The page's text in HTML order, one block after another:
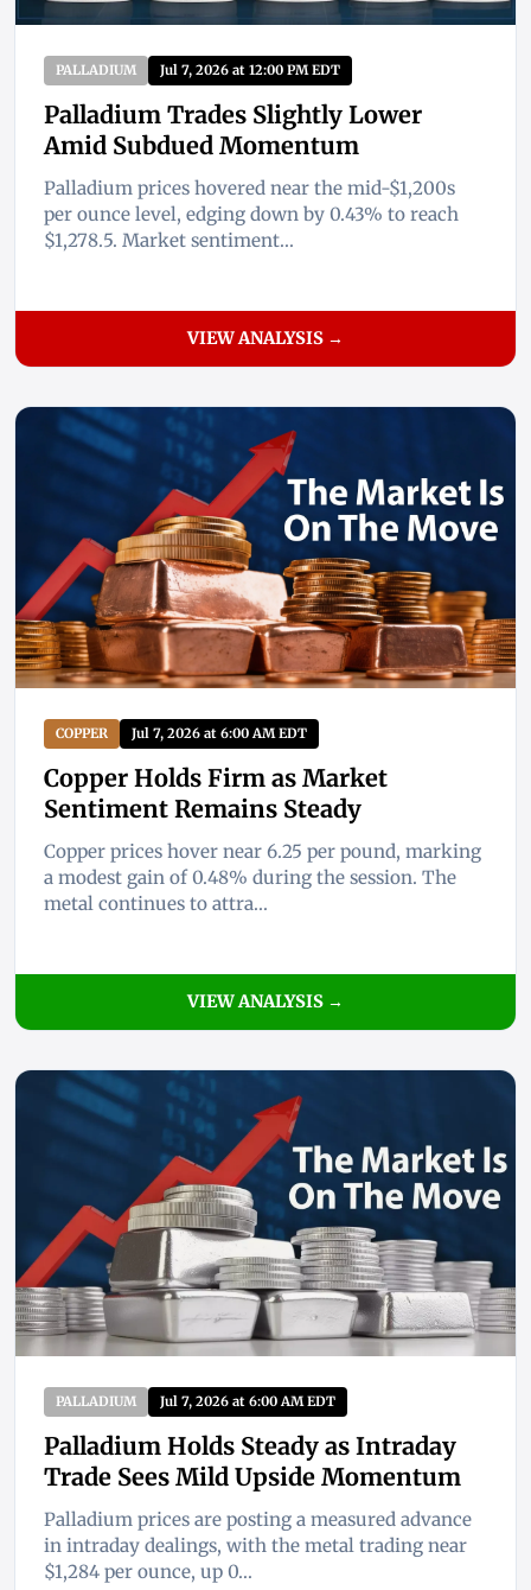
PALLADIUM Jul 7, 2026 at 12:00 PM EDT
Palladium Trades Slightly Lower
Amid Subdued Momentum
Palladium prices hovered near the mid-$1,200s
per ounce level, edging down by 0.43% to reach
$1,278.5. Market sentiment...
VIEW ANALYSIS →
COPPER Jul 7, 2026 at 6:00 AM EDT
Copper Holds Firm as Market
Sentiment Remains Steady
Copper prices hover near 6.25 per pound, marking
a modest gain of 0.48% during the session. The
metal continues to attra...
VIEW ANALYSIS →
PALLADIUM Jul 7, 2026 at 6:00 AM EDT
Palladium Holds Steady as Intraday
Trade Sees Mild Upside Momentum
Palladium prices are posting a measured advance
in intraday dealings, with the metal trading near
$1,284 per ounce, up 0...